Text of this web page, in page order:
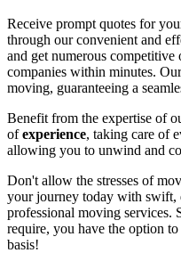
Receive prompt quotes for
through our convenient and
and get numerous competitive
companies within minutes.
moving, guaranteeing a
Benefit from the expertise of
ofexperience, taking care of
allowing you to unwind and
Don't allow the stresses of
your journey today with swift,
professional moving services.
require, you have the option
basis!